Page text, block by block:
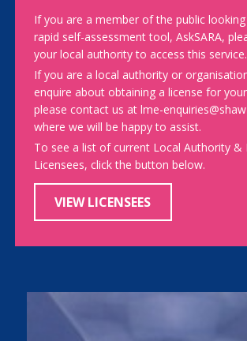
If you are a member of the public
rapid self-assessment tool, AskSARA,
your local authority to access this service.
If you are a local authority or
enquire about obtaining a license for
please contact us at lme-
where we will be happy to assist.
To see a list of current Local Authority &
Licensees, click the button below.
VIEW LICENSEES